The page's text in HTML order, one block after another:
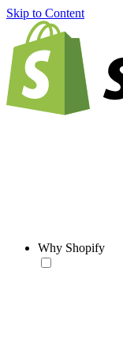
Skip to Content
Why Shopify